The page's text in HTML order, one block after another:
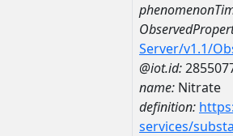
Server/v1.1/
@iot.id:
name: Nitrate
definition:
services/